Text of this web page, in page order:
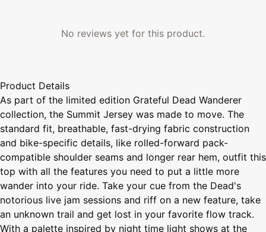
No reviews yet for this product.
Product Details
As part of the limited edition Grateful Dead Wanderer
collection, the Summit Jersey was made to move. The
standard fit, breathable, fast-drying fabric construction
and bike-specific details, like rolled-forward pack-
compatible shoulder seams and longer rear hem, outfit this
top with all the features you need to put a little more
wander into your ride. Take your cue from the Dead's
notorious live jam sessions and riff on a new feature, take
an unknown trail and get lost in your favorite flow track.
With a palette inspired by night time light shows at the